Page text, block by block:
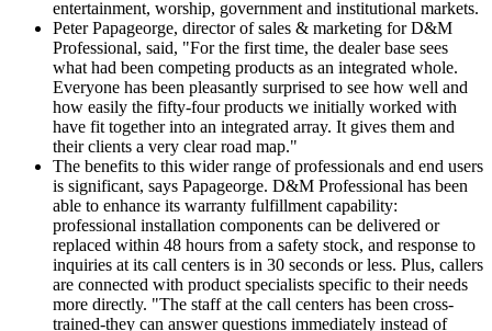
entertainment, worship, government and institutional markets.
Peter Papageorge, director of sales & marketing for D&M
Professional, said, "For the first time, the dealer base sees
what had been competing products as an integrated whole.
Everyone has been pleasantly surprised to see how well and
how easily the fifty-four products we initially worked with
have fit together into an integrated array. It gives them and
their clients a very clear road map."
The benefits to this wider range of professionals and end users
is significant, says Papageorge. D&M Professional has been
able to enhance its warranty fulfillment capability:
professional installation components can be delivered or
replaced within 48 hours from a safety stock, and response to
inquiries at its call centers is in 30 seconds or less. Plus, callers
are connected with product specialists specific to their needs
more directly. "The staff at the call centers has been cross-
trained-they can answer questions immediately instead of